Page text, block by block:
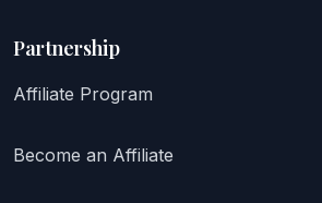
Partnership
Affiliate Program
Become an Affiliate